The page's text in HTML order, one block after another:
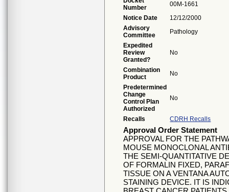
Number
00M-1661
Notice Date
12/12/2000
Advisory
Committee
Pathology
Expedited
Review
Granted?
No
Combination
Product
No
Predetermined
Change
Control Plan
Authorized
No
Recalls CDRH Recalls
Approval Order Statement
APPROVAL FOR THE
MOUSE MONOCLONAL
THE SEMI-QUANTITATIVE
OF FORMALIN FIXED,
TISSUE ON A VENTANA
STAINING DEVICE. IT IS